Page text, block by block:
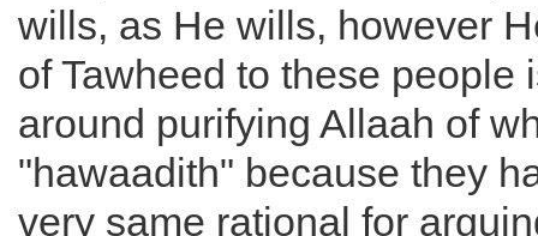
wills, as He wills, however
of Tawheed to these people
around purifying Allaah of
"hawaadith" because they
very same rational for